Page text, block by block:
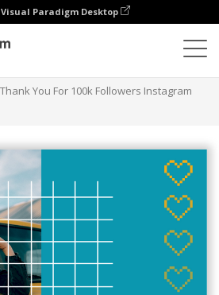
Visual Paradigm Desktop
You For 100k Followers Instagram